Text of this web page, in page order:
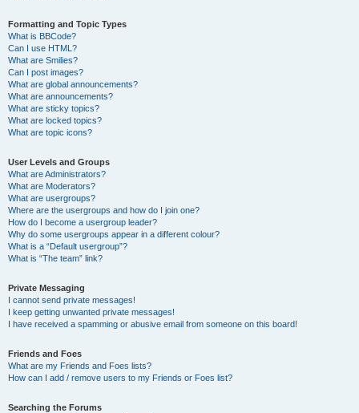
Formatting and Topic Types
What is BBCode?
Can I use HTML?
What are Smilies?
Can I post images?
What are global announcements?
What are announcements?
What are sticky topics?
What are locked topics?
What are topic icons?
User Levels and Groups
What are Administrators?
What are Moderators?
What are usergroups?
Where are the usergroups and how do I join one?
How do I become a usergroup leader?
Why do some usergroups appear in a different colour?
What is a “Default usergroup”?
What is “The team” link?
Private Messaging
I cannot send private messages!
I keep getting unwanted private messages!
I have received a spamming or abusive email from someone on this board!
Friends and Foes
What are my Friends and Foes lists?
How can I add / remove users to my Friends or Foes list?
Searching the Forums